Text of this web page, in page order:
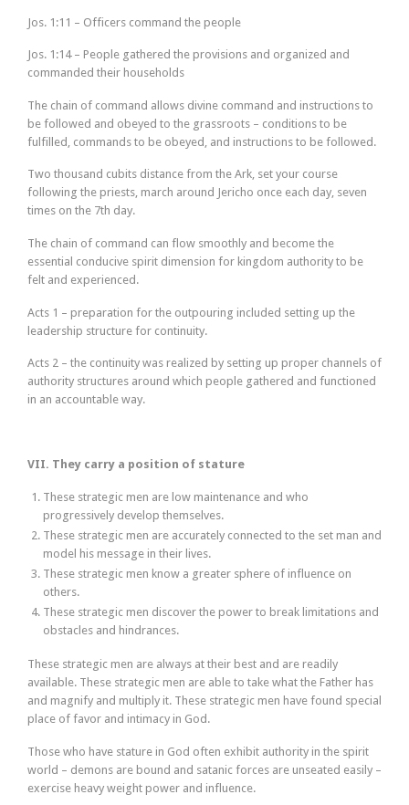
Jos. 1:11 – Officers command the people
Jos. 1:14 – People gathered the provisions and organized and
commanded their households
The chain of command allows divine command and instructions to
be followed and obeyed to the grassroots – conditions to be
fulfilled, commands to be obeyed, and instructions to be followed.
Two thousand cubits distance from the Ark, set your course
following the priests, march around Jericho once each day, seven
times on the 7th day.
The chain of command can flow smoothly and become the
essential conducive spirit dimension for kingdom authority to be
felt and experienced.
Acts 1 – preparation for the outpouring included setting up the
leadership structure for continuity.
Acts 2 – the continuity was realized by setting up proper channels of
authority structures around which people gathered and functioned
in an accountable way.
VII. They carry a position of stature
These strategic men are low maintenance and who
progressively develop themselves.
These strategic men are accurately connected to the set man and
model his message in their lives.
These strategic men know a greater sphere of influence on
others.
These strategic men discover the power to break limitations and
obstacles and hindrances.
These strategic men are always at their best and are readily
available. These strategic men are able to take what the Father has
and magnify and multiply it. These strategic men have found special
place of favor and intimacy in God.
Those who have stature in God often exhibit authority in the spirit
world – demons are bound and satanic forces are unseated easily –
exercise heavy weight power and influence.